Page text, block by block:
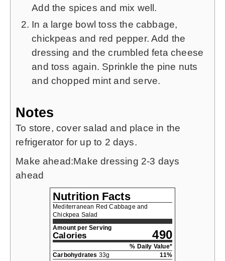
Add the spices and mix well.
In a large bowl toss the cabbage,
chickpeas and red pepper. Add the
dressing and the crumbled feta cheese
and toss again. Sprinkle the pine nuts
and chopped mint and serve.
Notes
To store, cover salad and place in the
refrigerator for up to 2 days.
Make ahead:Make dressing 2-3 days
ahead
Nutrition Facts
Mediterranean Red Cabbage and
Chickpea Salad
Amount per Serving
Calories 490
% Daily Value*
Carbohydrates 33g 11%